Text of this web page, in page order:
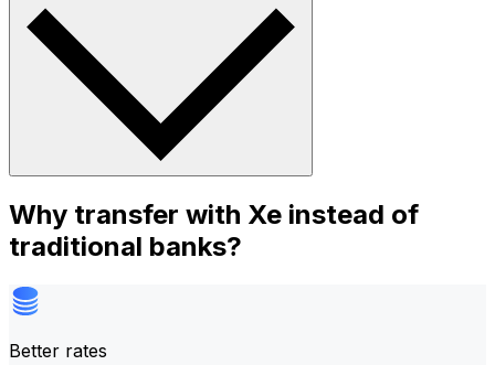
Why transfer with Xe instead of
traditional banks?
Better rates